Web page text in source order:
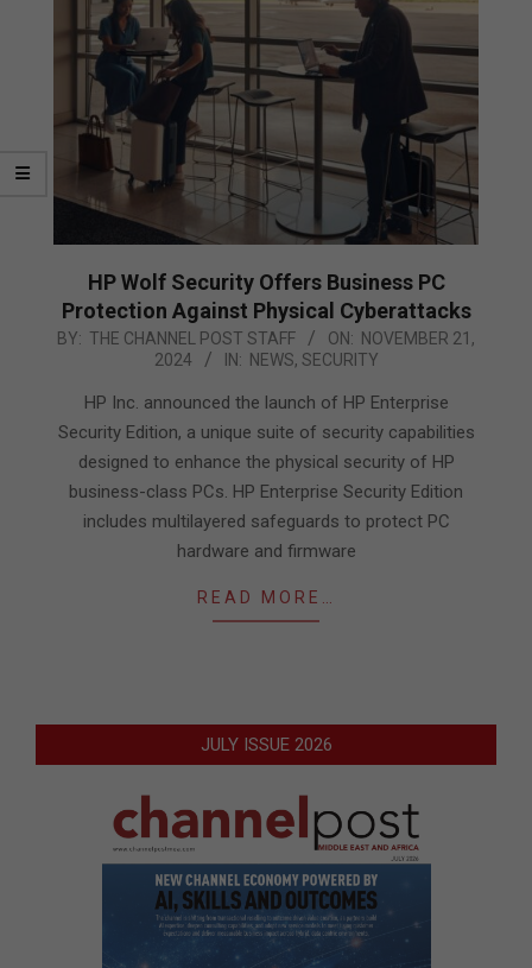
HP Wolf Security Offers Business PC
Protection Against Physical Cyberattacks
2024-
BY: THE CHANNEL POST STAFF ON: NOVEMBER 21,
2024
IN: NEWS, SECURITY
HP Inc. announced the launch of HP Enterprise
Security Edition, a unique suite of security capabilities
designed to enhance the physical security of HP
business-class PCs. HP Enterprise Security Edition
includes multilayered safeguards to protect PC
hardware and firmware
READ MORE…
JULY ISSUE 2026